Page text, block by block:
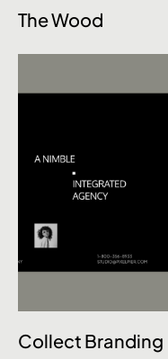
The Wood
Collect Branding